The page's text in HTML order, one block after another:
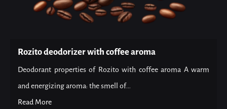
Rozito deodorizer with coffee aroma
Deodorant properties of Rozito with coffee aroma A warm
and energizing aroma: the smell of...
Read More